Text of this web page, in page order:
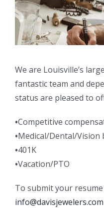
We are Louisville’s
fantastic team and
status are pleased to
•Competitive
•Medical/Dental/Vision
•401K
•Vacation/PTO
To submit your resume
info@davisjewelers.com